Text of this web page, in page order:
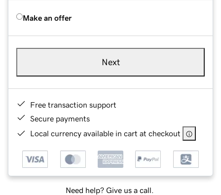
Make an offer
Next
Free transaction support
Secure payments
Local currency available in cart at checkout
Need help? Give us a call.